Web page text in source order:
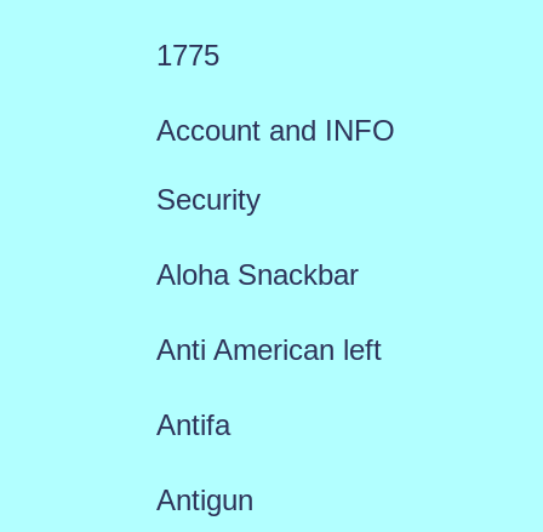
1775
Account and INFO
Security
Aloha Snackbar
Anti American left
Antifa
Antigun